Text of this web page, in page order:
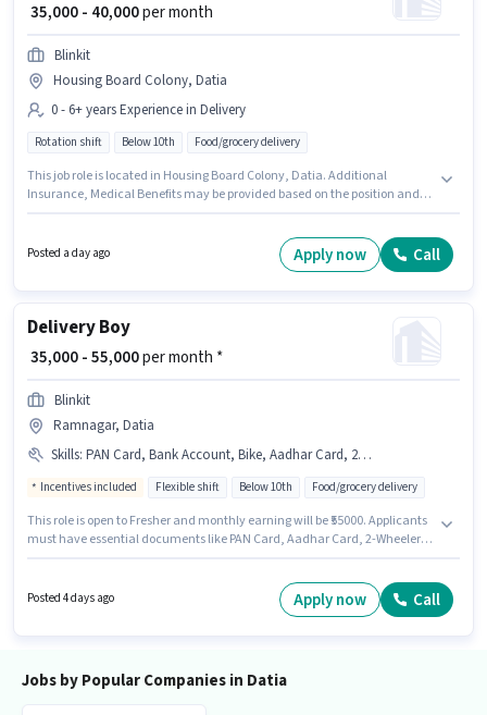
₹ 35,000 - 40,000per month
Blinkit
Housing Board Colony, Datia
0 - 6+ years Experience in Delivery
Rotation shift Below 10th Food/grocery delivery
This job role is located in Housing Board Colony, Datia. Additional
Insurance, Medical Benefits may be provided based on the position and
open to candidates with up to 0 - 6+ years of experience and monthly
earning will be ₹40000. Candidates Below 10th can apply for this job
Posted a day ago Apply now Call
Delivery Boy
₹ 35,000 - 55,000per month *
Blinkit
Ramnagar, Datia
Skills: PAN Card, Bank Account, Bike, Aadhar Card, 2-Wheeler Driving Licence, Cycle, Smartphone, Two-Wheeler Driving
Incentives included Flexible shift Below 10th Food/grocery delivery
This role is open to Fresher and monthly earning will be ₹55000. Applicants
must have essential documents like PAN Card, Aadhar Card, 2-Wheeler
structure. This job role is located in Ramnagar, Datia. To qualify for this job
role, the candidate must have skills such as Two-Wheeler Driving.
Posted 4 days ago Apply now Call
Jobs by Popular Companies in Datia